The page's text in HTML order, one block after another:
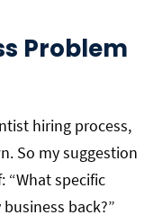
Problem
hiring process,
So my suggestion
“What specific
back?”